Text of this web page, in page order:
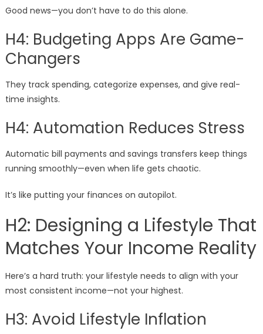
Good news—you don’t have to do this alone.
H4: Budgeting Apps Are Game-
Changers
They track spending, categorize expenses, and give real-
time insights.
H4: Automation Reduces Stress
Automatic bill payments and savings transfers keep things
running smoothly—even when life gets chaotic.
It’s like putting your finances on autopilot.
H2: Designing a Lifestyle That
Matches Your Income Reality
Here’s a hard truth: your lifestyle needs to align with your
most consistent income—not your highest.
H3: Avoid Lifestyle Inflation